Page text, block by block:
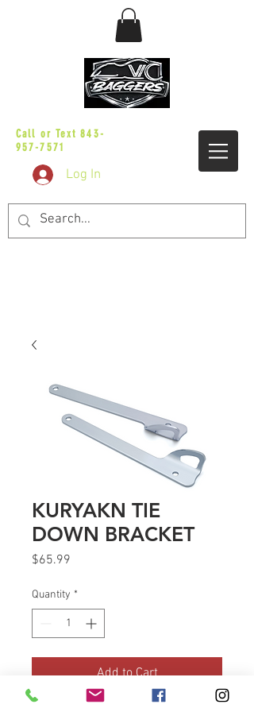
Call or Text843-
957-7571
Log In
KURYAKN TIE
DOWN BRACKET
$65.99
Quantity *
Add to Cart